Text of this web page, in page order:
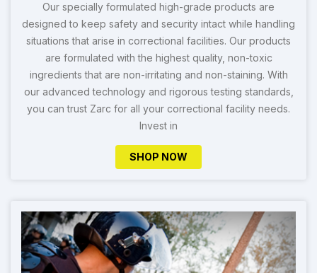
Our specially formulated high-grade products are
designed to keep safety and security intact while handling
situations that arise in correctional facilities. Our products
are formulated with the highest quality, non-toxic
ingredients that are non-irritating and non-staining. With
our advanced technology and rigorous testing standards,
you can trust Zarc for all your correctional facility needs.
Invest in
SHOP NOW